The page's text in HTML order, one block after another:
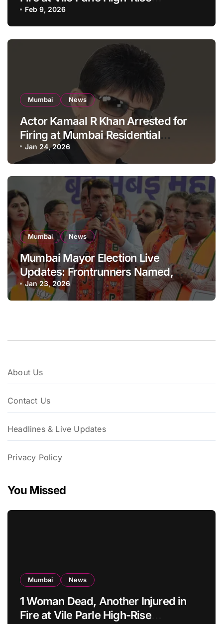
Apartment, Mumbai
Feb 9, 2026
Mumbai News
Actor Kamaal R Khan Arrested for
Firing at Mumbai Residential
Building: KRK in Police Custody
Jan 24, 2026
Mumbai News
Mumbai Mayor Election Live
Updates: Frontrunners Named,
Sena-UBT Calls Lottery ‘Rigged’
Jan 23, 2026
About Us
Contact Us
Headlines & Live Updates
Privacy Policy
You Missed
Mumbai News
1 Woman Dead, Another Injured in
Fire at Vile Parle High-Rise